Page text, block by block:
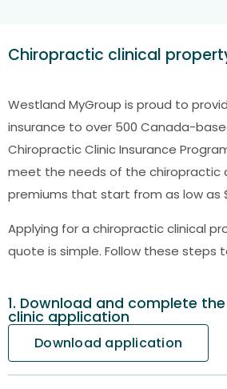
Chiropractic clinical
Westland MyGroup is proud to
insurance to over 500 Canada-
Chiropractic Clinic Insurance
meet the needs of the chiropractic
premiums that start from as low as
Applying for a chiropractic clinical
quote is simple. Follow these steps
1. Download and complete
clinic application
Download application